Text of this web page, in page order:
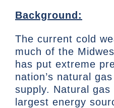
Background:
The current cold
much of the
has put extreme
nation’s natural
supply. Natural gas
largest energy